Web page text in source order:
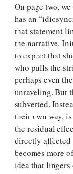
On page two,
has an
that statement
the narrative.
to expect that
who pulls the
perhaps even
unraveling. But
subverted.
their own way,
the residual
directly affected
becomes more
idea that